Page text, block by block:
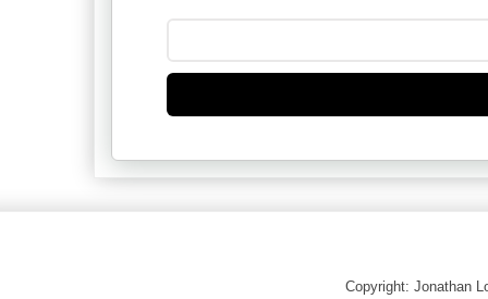
Copyright: Jonathan